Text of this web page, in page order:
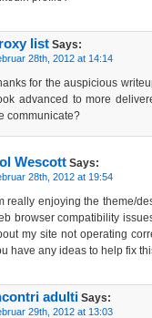
list Says:
28th, 2012 at 14:14
for the auspicious
advanced to more
communicate?
Wescott Says:
28th, 2012 at 19:54
really enjoying the theme/
browser compatibility
my site not operating
have any ideas to help fix
adulti Says:
29th, 2012 at 13:03